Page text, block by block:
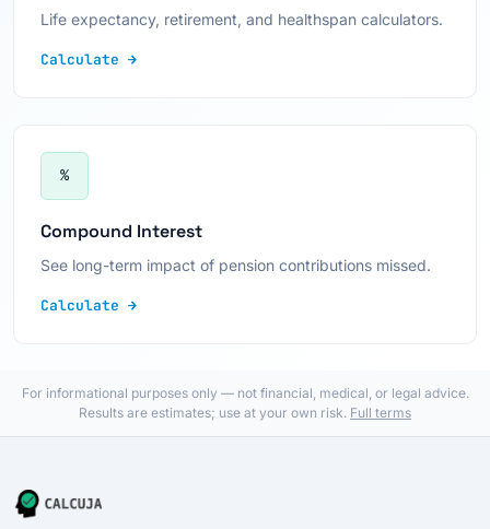
Life expectancy, retirement, and healthspan calculators.
Calculate →
%
Compound Interest
See long-term impact of pension contributions missed.
Calculate →
For informational purposes only — not financial, medical, or legal advice.
Results are estimates; use at your own risk. Full terms